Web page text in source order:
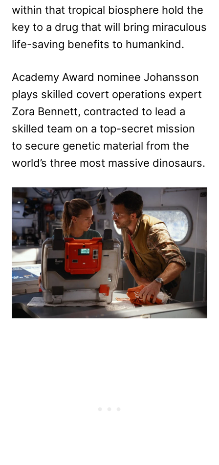
within that tropical biosphere hold the
key to a drug that will bring miraculous
life-saving benefits to humankind.
Academy Award nominee Johansson
plays skilled covert operations expert
Zora Bennett, contracted to lead a
skilled team on a top-secret mission
to secure genetic material from the
world’s three most massive dinosaurs.